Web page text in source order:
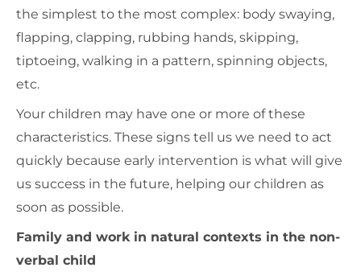
the simplest to the most complex: body swaying,
flapping, clapping, rubbing hands, skipping,
tiptoeing, walking in a pattern, spinning objects,
etc.
Your children may have one or more of these
characteristics. These signs tell us we need to act
quickly because early intervention is what will give
us success in the future, helping our children as
soon as possible.
Family and work in natural contexts in the non-
verbal child